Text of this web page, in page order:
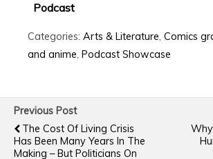
Podcast
Categories: Arts & Literature, Comics
and anime, Podcast Showcase
Previous Post
The Cost Of Living Crisis
Has Been Many Years In The
Making – But Politicians On